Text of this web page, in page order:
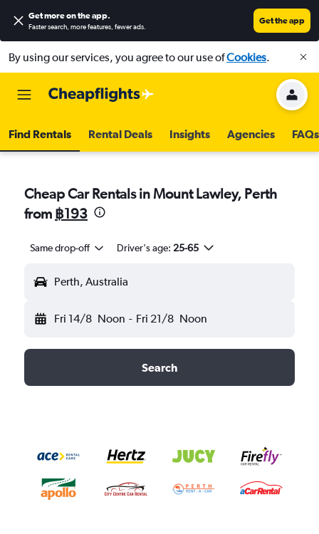
Get more on the app.
Faster search, more features, fewer ads.
Get the app
By using our services, you agree to our use ofCookies.
Find Rentals Rental Deals Insights Agencies FAQs
Cheap Car Rentals in Mount Lawley, Perth
from ฿193
Same drop-off Driver's age: 25-65
Perth, Australia
Fri 14/8 Noon - Fri 21/8 Noon
Search